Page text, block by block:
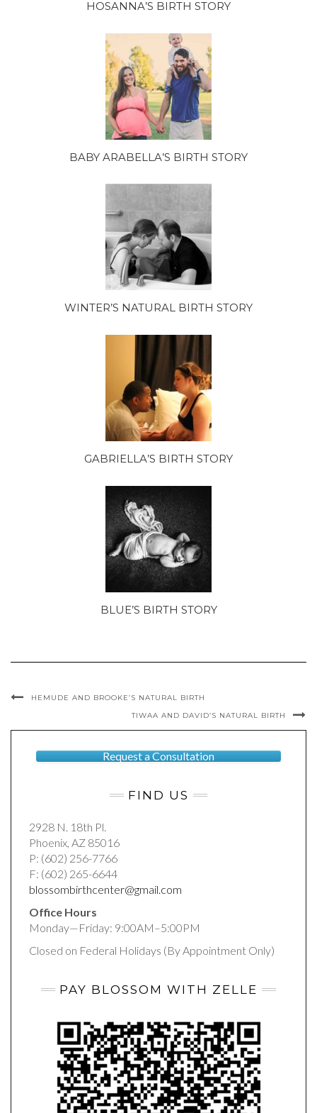
HOSANNA’S BIRTH STORY
BABY ARABELLA’S BIRTH STORY
WINTER’S NATURAL BIRTH STORY
GABRIELLA’S BIRTH STORY
BLUE’S BIRTH STORY
HEMUDE AND BROOKE’S NATURAL BIRTH
TIWAA AND DAVID’S NATURAL BIRTH
Request a Consultation
FIND US
2928 N. 18th Pl.
Phoenix, AZ 85016
P: (602) 256-7766
F: (602) 265-6644
blossombirthcenter@gmail.com
Office Hours
Monday—Friday: 9:00AM–5:00PM
Closed on Federal Holidays (By Appointment Only)
PAY BLOSSOM WITH ZELLE